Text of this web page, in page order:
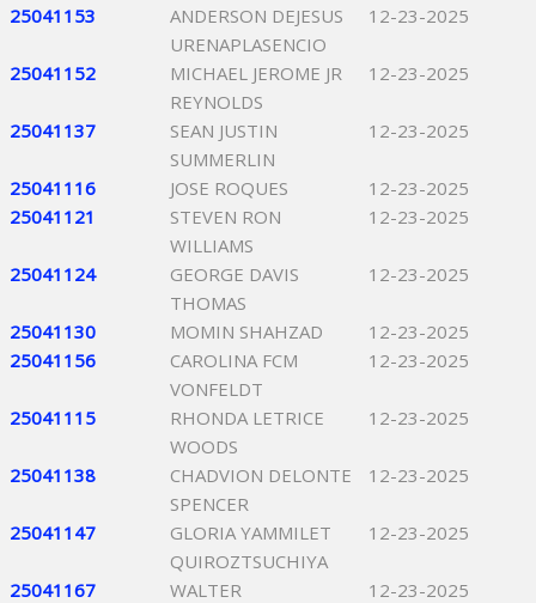
25041153
ANDERSON DEJESUS
URENAPLASENCIO
12-23-2025
25041152
MICHAEL JEROME JR
REYNOLDS
12-23-2025
25041137
SEAN JUSTIN
SUMMERLIN
12-23-2025
25041116 JOSE ROQUES
12-23-2025
25041121
STEVEN RON
WILLIAMS
12-23-2025
25041124
GEORGE DAVIS
THOMAS
12-23-2025
25041130 MOMIN SHAHZAD
12-23-2025
25041156
CAROLINA FCM
VONFELDT
12-23-2025
25041115
RHONDA LETRICE
WOODS
12-23-2025
25041138
CHADVION DELONTE
SPENCER
12-23-2025
25041147
GLORIA YAMMILET
QUIROZTSUCHIYA
12-23-2025
25041167
WALTER
12-23-2025